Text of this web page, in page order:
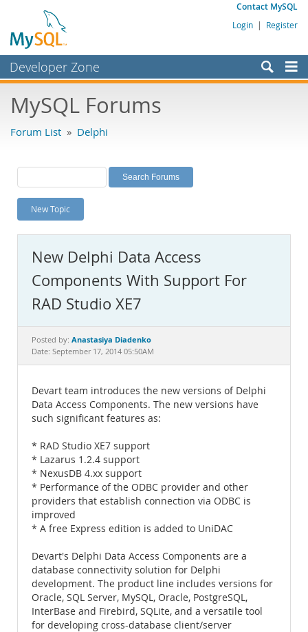
Contact MySQL
Login | Register
Developer Zone
Bugs
Labs
Planet MySQL
News and Events
MySQL.com
Downloads
Documentation
MySQL Forums
Forum List » Delphi
New Topic
New Delphi Data Access
Components With Support For
RAD Studio XE7
Posted by: Anastasiya Diadenko
Date: September 17, 2014 05:50AM
Devart team introduces the new versions of Delphi
Data Access Components. The new versions have
such significant features as:
* RAD Studio XE7 support
* Lazarus 1.2.4 support
* NexusDB 4.xx support
* Performance of the ODBC provider and other
providers that establish connection via ODBC is
improved
* A free Express edition is added to UniDAC
Devart's Delphi Data Access Components are a
database connectivity solution for Delphi
development. The product line includes versions for
Oracle, SQL Server, MySQL, Oracle, PostgreSQL,
InterBase and Firebird, SQLite, and a versatile tool
for developing cross-database client/server